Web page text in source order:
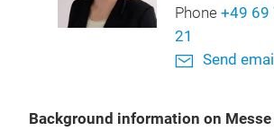
Phone +49 69
21
Send email
Background information on